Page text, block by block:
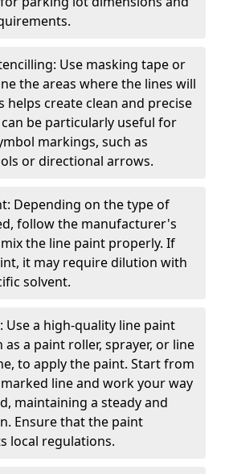
Use masking tape or
the areas where the lines will
helps create clean and precise
can be particularly useful for
markings, such as
or directional arrows.
Depending on the type of
follow the manufacturer's
the line paint properly. If
it may require dilution with
solvent.
Use a high-quality line paint
as a paint roller, sprayer, or line
to apply the paint. Start from
line and work your way
maintaining a steady and
Ensure that the paint
local regulations.